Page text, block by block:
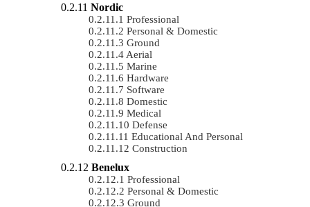
Nordic
Professional
Personal & Domestic
Ground
Aerial
Marine
Hardware
Software
Domestic
Medical
Defense
Educational And Personal
Construction
Benelux
Professional
Personal & Domestic
Ground